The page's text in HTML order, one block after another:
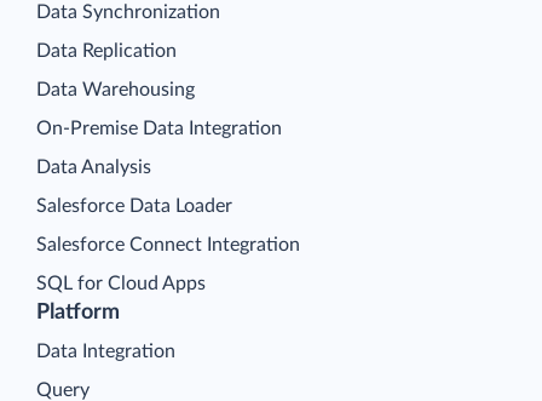
Platform
Data Integration
Query
Data Synchronization
Data Replication
Data Warehousing
On-Premise Data Integration
Data Analysis
Salesforce Data Loader
Salesforce Connect Integration
SQL for Cloud Apps